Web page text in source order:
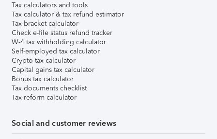
Tax calculators and tools
Tax calculator & tax refund estimator
Tax bracket calculator
Check e-file status refund tracker
W-4 tax withholding calculator
Self-employed tax calculator
Crypto tax calculator
Capital gains tax calculator
Bonus tax calculator
Tax documents checklist
Tax reform calculator
Social and customer reviews